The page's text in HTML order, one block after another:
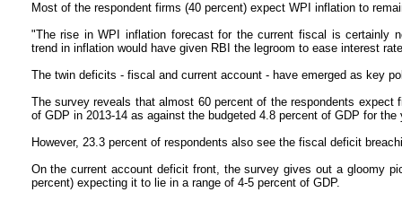
Most of the respondent firms (40 percent) expect WPI inflation to
"The rise in WPI inflation forecast for the current fiscal is certainly
trend in inflation would have given RBI the legroom to ease interest
The twin deficits - fiscal and current account - have emerged as key
The survey reveals that almost 60 percent of the respondents
of GDP in 2013-14 as against the budgeted 4.8 percent of GDP for the
However, 23.3 percent of respondents also see the fiscal deficit
On the current account deficit front, the survey gives out a gloomy
percent) expecting it to lie in a range of 4-5 percent of GDP.